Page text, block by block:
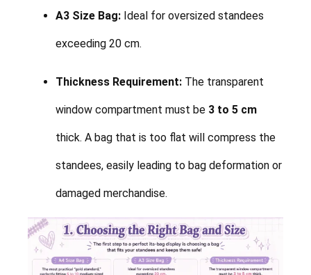
A3 Size Bag: Ideal for oversized standees
exceeding 20 cm.
Thickness Requirement: The transparent
window compartment must be 3 to 5 cm
thick. A bag that is too flat will compress the
standees, easily leading to bag deformation or
damaged merchandise.